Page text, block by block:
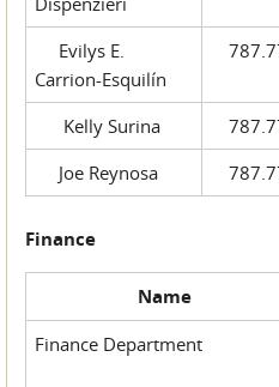
Evilys E.
Carrion-Esquilín
Kelly Surina
Joe Reynosa
Finance
Name
Finance Department